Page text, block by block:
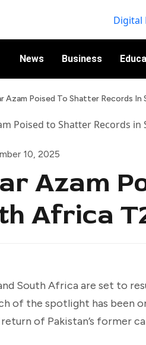
News Business
Azam Poised To Shatter Records
10, 2025
Azam
Africa
South Africa are set to
of the spotlight has been
of Pakistan’s former